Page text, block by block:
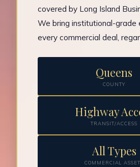
covered by Long Island
We bring institutional-grade
every commercial deal,
Queens
COUNTY
Highway
TRANSIT/ACCESS
All Types
COMMERCIAL